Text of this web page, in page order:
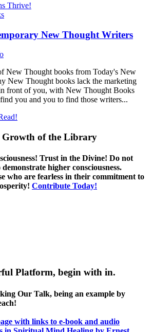
Thrive!
New Thought Writers
New Thought books from Today's New
New Thought books lack the marketing
front of you, with New Thought Books
you and you to find those writers...
Growth of the Library
Trust in the Divine! Do not
higher consciousness.
who are fearless in their commitment to
Contribute Today!
Platform, begin with in.
Our Talk, being an example by